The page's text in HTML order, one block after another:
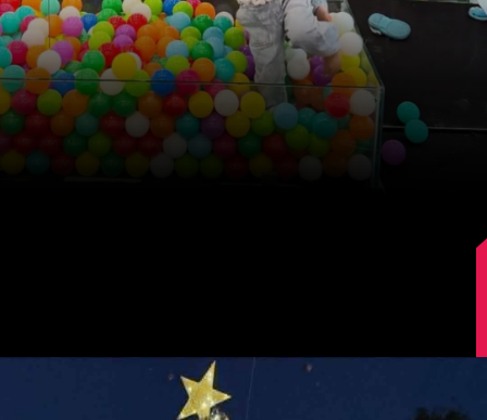
Image Source: Kajal Aggarwal/Instagram.